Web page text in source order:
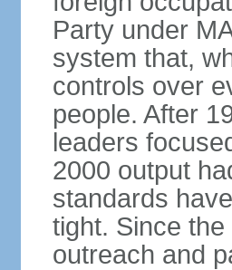
Party under
system that,
controls over
people. After
leaders
2000 output
standards
tight. Since
outreach and